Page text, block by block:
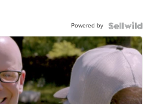
Powered by